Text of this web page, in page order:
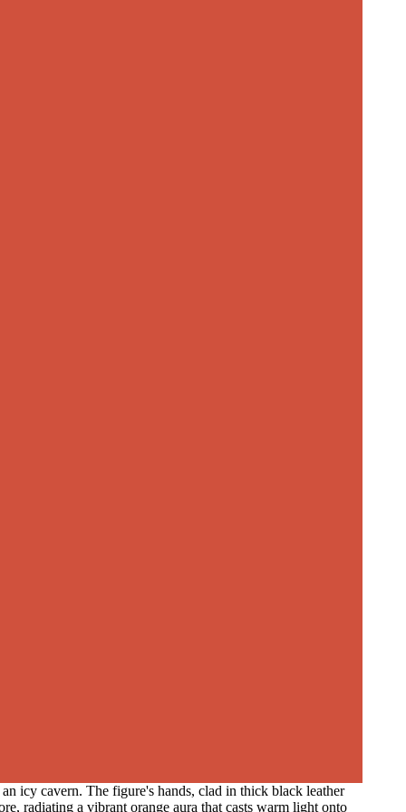
icy cavern. The figure's hands, clad in thick black leather
radiating a vibrant orange aura that casts warm light onto